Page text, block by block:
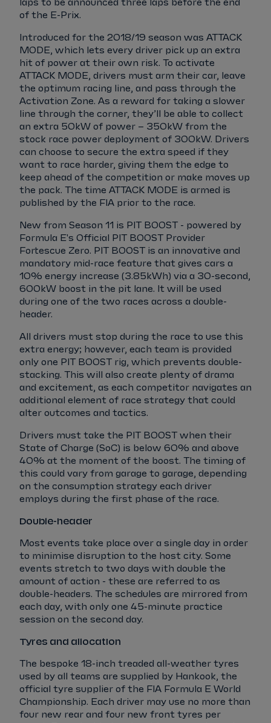
laps to be announced three laps before the end
of the E-Prix.
Introduced for the 2018/19 season was ATTACK
MODE, which lets every driver pick up an extra
hit of power at their own risk. To activate
ATTACK MODE, drivers must arm their car, leave
the optimum racing line, and pass through the
Activation Zone. As a reward for taking a slower
line through the corner, they’ll be able to collect
an extra 50kW of power – 350kW from the
stock race power deployment of 300kW. Drivers
can choose to secure the extra speed if they
want to race harder, giving them the edge to
keep ahead of the competition or make moves up
the pack. The time ATTACK MODE is armed is
published by the FIA prior to the race.
New from Season 11 is PIT BOOST - powered by
Formula E's Official PIT BOOST Provider
Fortescue Zero. PIT BOOST is an innovative and
mandatory mid-race feature that gives cars a
10% energy increase (3.85kWh) via a 30-second,
600kW boost in the pit lane. It will be used
during one of the two races across a double-
header.
All drivers must stop during the race to use this
extra energy; however, each team is provided
only one PIT BOOST rig, which prevents double-
stacking. This will also create plenty of drama
and excitement, as each competitor navigates an
additional element of race strategy that could
alter outcomes and tactics.
Drivers must take the PIT BOOST when their
State of Charge (SoC) is below 60% and above
40% at the moment of the boost. The timing of
this could vary from garage to garage, depending
on the consumption strategy each driver
employs during the first phase of the race.
Double-header
Most events take place over a single day in order
to minimise disruption to the host city. Some
events stretch to two days with double the
amount of action - these are referred to as
double-headers. The schedules are mirrored from
each day, with only one 45-minute practice
session on the second day.
Tyres and allocation
The bespoke 18-inch treaded all-weather tyres
used by all teams are supplied by Hankook, the
official tyre supplier of the FIA Formula E World
Championship. Each driver may use no more than
four new rear and four new front tyres per